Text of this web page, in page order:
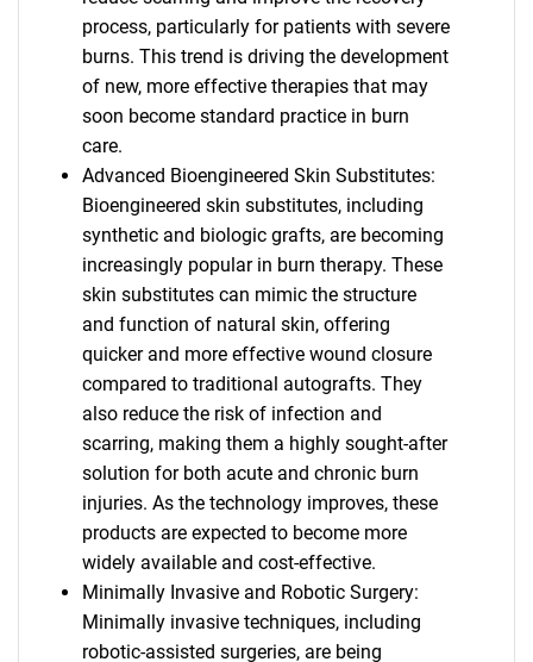
process, particularly for patients with severe
burns. This trend is driving the development
of new, more effective therapies that may
soon become standard practice in burn
care.
Advanced Bioengineered Skin Substitutes:
Bioengineered skin substitutes, including
synthetic and biologic grafts, are becoming
increasingly popular in burn therapy. These
skin substitutes can mimic the structure
and function of natural skin, offering
quicker and more effective wound closure
compared to traditional autografts. They
also reduce the risk of infection and
scarring, making them a highly sought-after
solution for both acute and chronic burn
injuries. As the technology improves, these
products are expected to become more
widely available and cost-effective.
Minimally Invasive and Robotic Surgery:
Minimally invasive techniques, including
robotic-assisted surgeries, are being